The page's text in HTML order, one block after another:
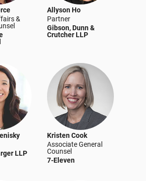
&
Allyson Ho
Partner
Gibson, Dunn &
Crutcher LLP
LLP
Kristen Cook
Associate General
Counsel
7-Eleven